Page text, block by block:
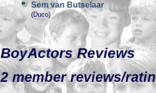
Sem van Butselaar
(Duco)
BoyActors Reviews
2 member reviews/